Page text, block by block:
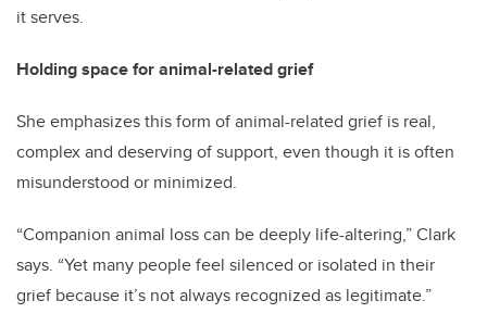
it serves.
Holding space for animal-related grief
She emphasizes this form of animal-related grief is real,
complex and deserving of support, even though it is often
misunderstood or minimized.
“Companion animal loss can be deeply life-altering,” Clark
says. “Yet many people feel silenced or isolated in their
grief because it’s not always recognized as legitimate.”